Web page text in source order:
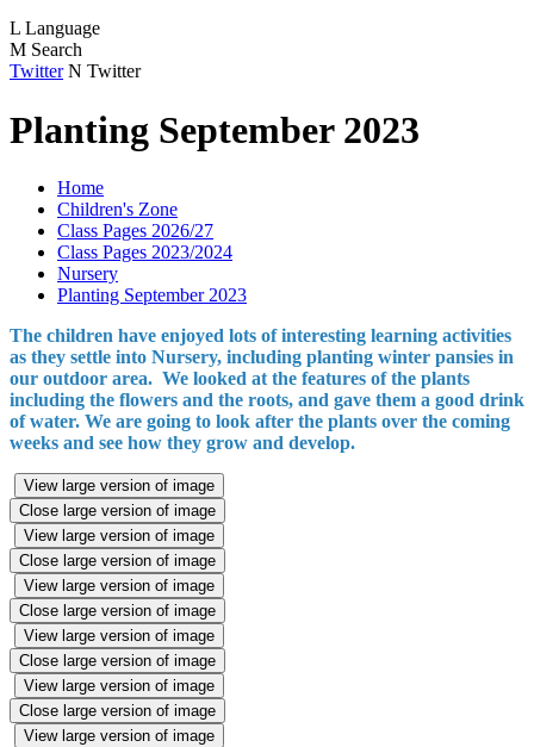
L Language
M Search
Twitter N Twitter
Planting September 2023
Home
Children's Zone
Class Pages 2026/27
Class Pages 2023/2024
Nursery
Planting September 2023
The children have enjoyed lots of interesting learning activities
as they settle into Nursery, including planting winter pansies in
our outdoor area. We looked at the features of the plants
including the flowers and the roots, and gave them a good drink
of water. We are going to look after the plants over the coming
weeks and see how they grow and develop.
View large version of image
Close large version of image
View large version of image
Close large version of image
View large version of image
Close large version of image
View large version of image
Close large version of image
View large version of image
Close large version of image
View large version of image